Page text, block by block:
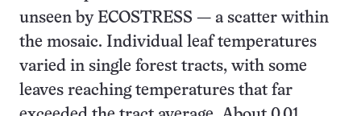
unseen by ECOSTRESS — a scatter within
the mosaic. Individual leaf temperatures
varied in single forest tracts, with some
leaves reaching temperatures that far